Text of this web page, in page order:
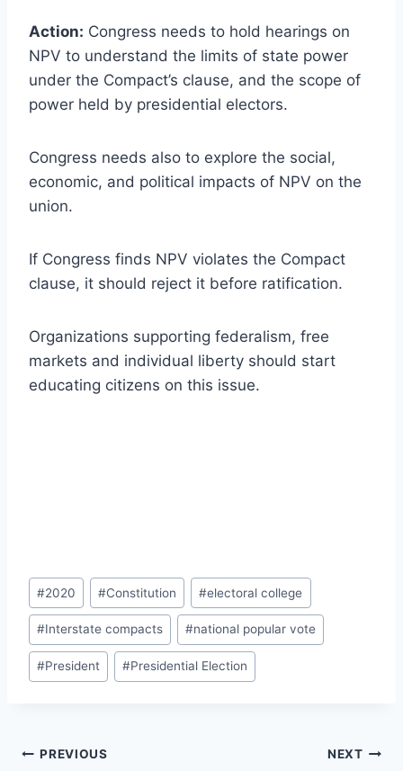
Action: Congress needs to hold hearings on
NPV to understand the limits of state power
under the Compact’s clause, and the scope of
power held by presidential electors.
Congress needs also to explore the social,
economic, and political impacts of NPV on the
union.
If Congress finds NPV violates the Compact
clause, it should reject it before ratification.
Organizations supporting federalism, free
markets and individual liberty should start
educating citizens on this issue.
Post
Tags:
#2020 #Constitution #electoral college
#Interstate compacts #national popular vote
#President #Presidential Election
Post
PREVIOUS NEXT